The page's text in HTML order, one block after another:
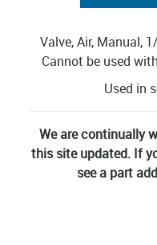
Valve, Air, Manual,
Cannot be used
Used in
We are continually
this site updated. If
see a part